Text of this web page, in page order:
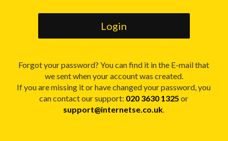
Forgot your password? You can find it in the E-mail that
we sent when your account was created.
If you are missing it or have changed your password, you
can contact our support: 020 3630 1325 or
support@internetse.co.uk